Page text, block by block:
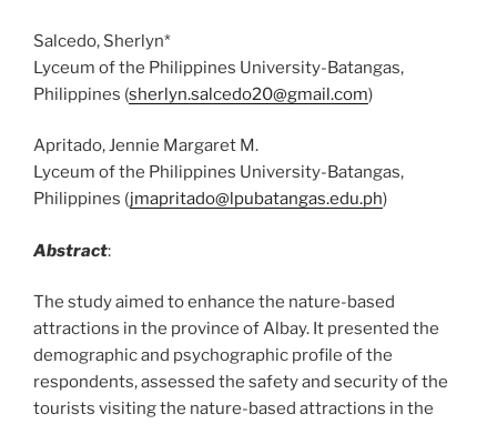
Salcedo, Sherlyn*
Lyceum of the Philippines University-Batangas,
Philippines (sherlyn.salcedo20@gmail.com)
Apritado, Jennie Margaret M.
Lyceum of the Philippines University-Batangas,
Philippines (jmapritado@lpubatangas.edu.ph)
Abstract:
The study aimed to enhance the nature-based
attractions in the province of Albay. It presented the
demographic and psychographic profile of the
respondents, assessed the safety and security of the
tourists visiting the nature-based attractions in the